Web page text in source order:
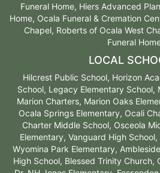
Funeral Home, Hiers Advanced
Home, Ocala Funeral & Cremation
Chapel, Roberts of Ocala West
Funeral
LOCAL
Hilcrest Public School, Horizon
School, Legacy Elementary School,
Marion Charters, Marion Oaks
Ocala Springs Elementary, Ocali
Charter Middle School, Osceola
Elementary, Vanguard High
Wyomina Park Elementary,
High School, Blessed Trinity Church,